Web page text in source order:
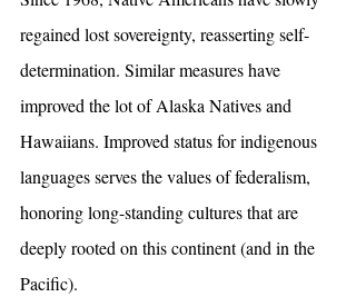
regained lost sovereignty, reasserting self-
determination. Similar measures have
improved the lot of Alaska Natives and
Hawaiians. Improved status for indigenous
languages serves the values of federalism,
honoring long-standing cultures that are
deeply rooted on this continent (and in the
Pacific).